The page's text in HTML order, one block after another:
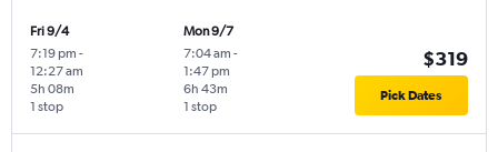
Fri 9/4
7:19 pm -
12:27 am
1 stop
5h 08m
Mon 9/7
7:04 am -
1:47 pm
1 stop
6h 43m
$319
Pick Dates